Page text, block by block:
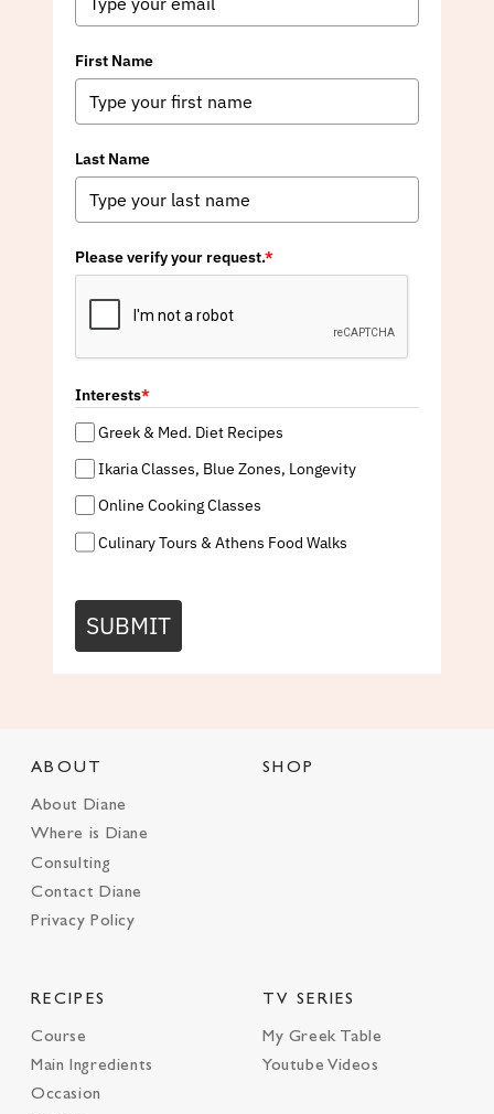
First Name
Last Name
Please verify your request.*
Interests*
Greek & Med. Diet Recipes
Ikaria Classes, Blue Zones, Longevity
Online Cooking Classes
Culinary Tours & Athens Food Walks
SUBMIT
ABOUT
About Diane
Where is Diane
Consulting
Contact Diane
Privacy Policy
SHOP
RECIPES
Course
Main Ingredients
Occasion
TV SERIES
My Greek Table
Youtube Videos